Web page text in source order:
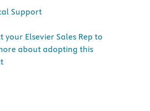
Support
your Elsevier Sales Rep to
about adopting this